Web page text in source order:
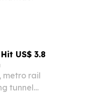
US$ 3.8
metro rail
tunnel